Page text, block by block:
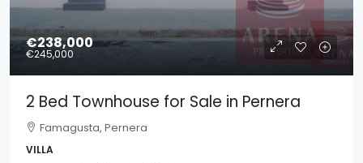
€238,000
€245,000
2 Bed Townhouse for Sale in Pernera
Famagusta, Pernera
VILLA